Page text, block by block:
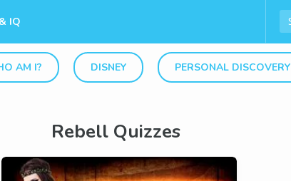
IQ
AM I? DISNEY PERSONAL DISCOVERY
Rebell Quizzes